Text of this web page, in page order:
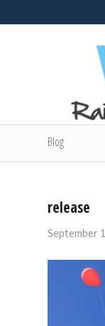
Blog
release
September